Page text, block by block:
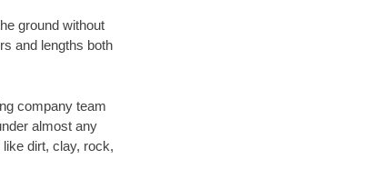
ground without
and lengths both
company team
almost any
dirt, clay, rock,